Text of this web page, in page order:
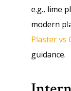
e.g., lime
modern
Plaster vs
guidance.